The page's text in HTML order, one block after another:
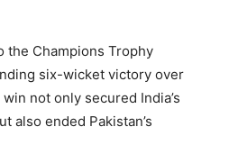
the Champions Trophy
six-wicket victory over
not only secured India’s
also ended Pakistan’s